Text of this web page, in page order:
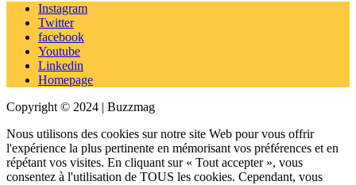
Instagram
Twitter
facebook
Youtube
Linkedin
Homepage
Copyright © 2024 | Buzzmag
Nous utilisons des cookies sur notre site Web pour vous offrir
l'expérience la plus pertinente en mémorisant vos préférences et en
répétant vos visites. En cliquant sur « Tout accepter », vous
consentez à l'utilisation de TOUS les cookies. Cependant, vous